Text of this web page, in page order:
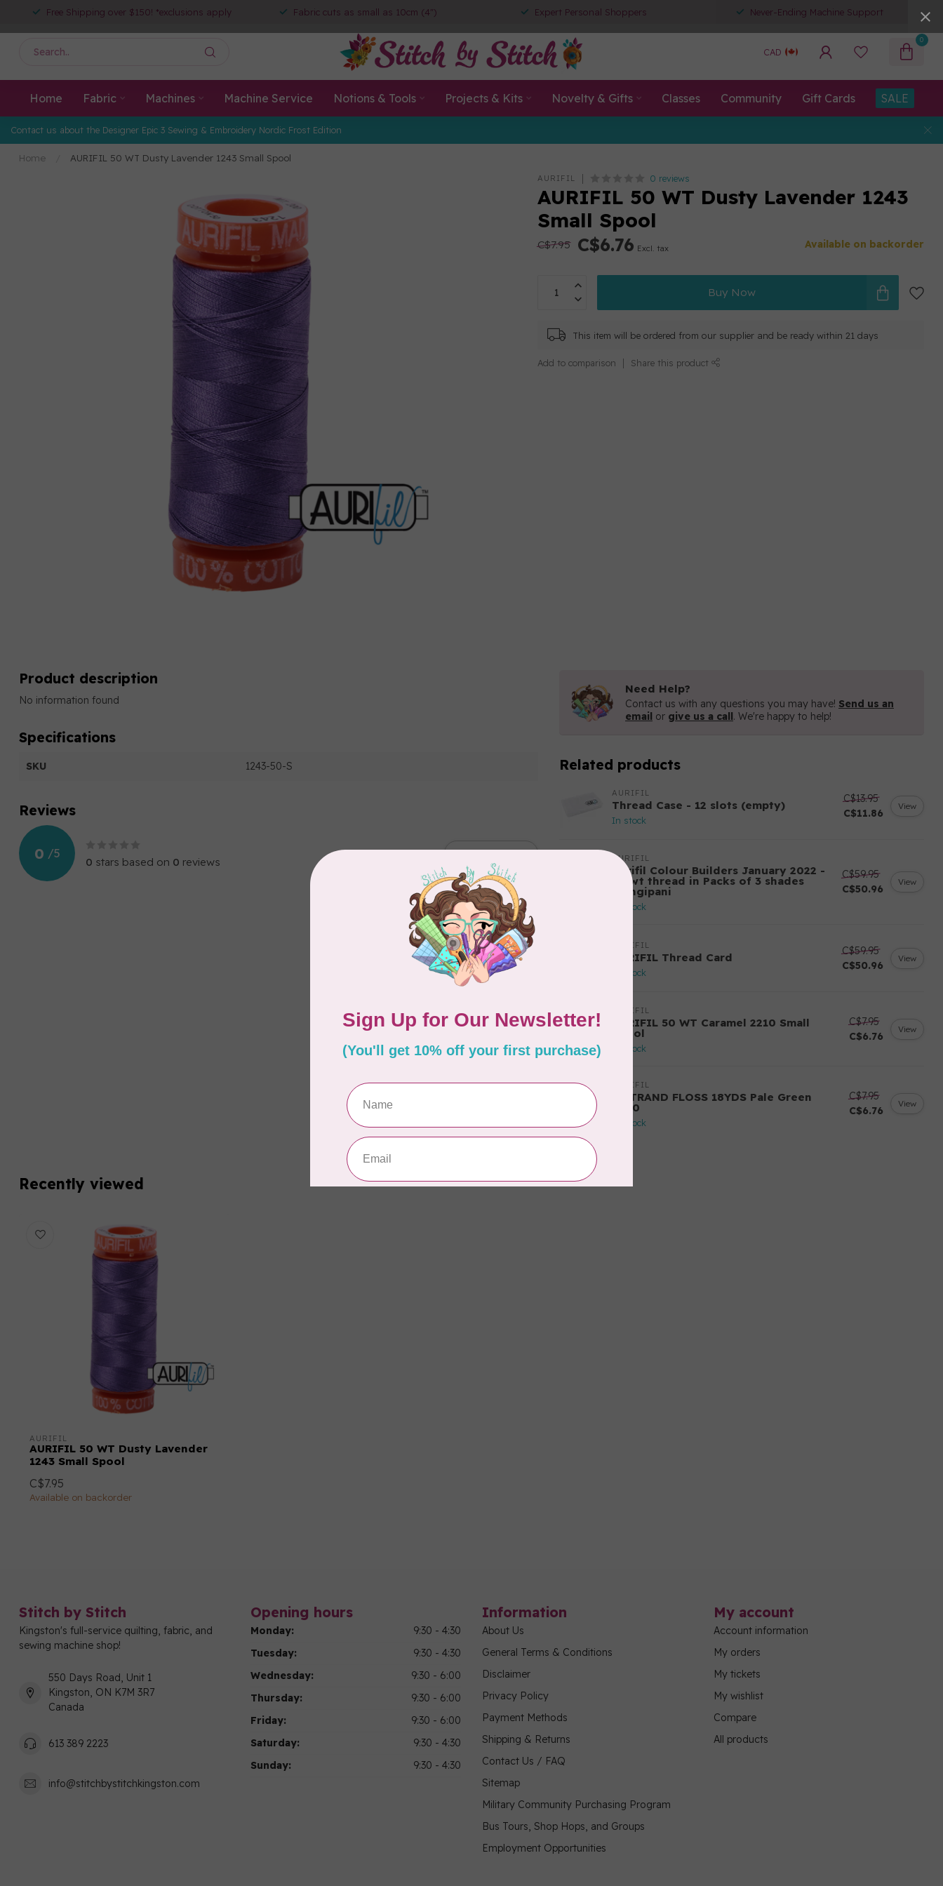
Free Shipping over $150! *exclusions apply Fabric cuts as small as 10cm (4") Expert Personal Shoppers Never-Ending Machine Support
CAD
0
Home Fabric Machines Machine Service Notions & Tools Projects & Kits Novelty & Gifts Classes Community Gift Cards SALE
Contact us about the Designer Epic 3 Sewing & Embroidery Nordic Frost Edition
Home AURIFIL 50 WT Dusty Lavender 1243 Small Spool
AURIFIL 0 reviews
AURIFIL 50 WT Dusty Lavender 1243
Small Spool
C$7.95 C$6.76 Excl. tax Available on backorder
Buy Now
This item will be ordered from our supplier and be ready within 21 days
Add to comparison Share this product
Product description
No information found
Specifications
SKU 1243-50-S
Reviews
0 /5
0 stars based on 0 reviews
Add your review
Need Help?
Contact us with any questions you may have! Send us an
email or give us a call. We're happy to help!
Related products
AURIFIL
Thread Case - 12 slots (empty)
In stock
C$13.95
C$11.86
View
AURIFIL
Aurifil Colour Builders January 2022 -
50 wt thread in Packs of 3 shades
Frangipani
In stock
C$59.95
C$50.96
View
AURIFIL
AURIFIL Thread Card
In stock
C$59.95
C$50.96
View
AURIFIL
AURIFIL 50 WT Caramel 2210 Small
Spool
In stock
C$7.95
C$6.76
View
AURIFIL
6 STRAND FLOSS 18YDS Pale Green
2880
In stock
C$7.95
C$6.76
View
Recently viewed
AURIFIL
AURIFIL 50 WT Dusty Lavender
1243 Small Spool
C$7.95
Available on backorder
Stitch by Stitch
Kingston's full-service quilting, fabric, and
sewing machine shop!
550 Days Road, Unit 1
Kingston, ON K7M 3R7
Canada
613 389 2223
info@stitchbystitchkingston.com
Opening hours
Monday:
9:30 - 4:30
Tuesday:
9:30 - 4:30
Wednesday:
9:30 - 6:00
Thursday:
9:30 - 6:00
Friday:
9:30 - 6:00
Saturday:
9:30 - 4:30
Sunday:
9:30 - 4:30
Information
About Us
General Terms & Conditions
Disclaimer
Privacy Policy
Payment Methods
Shipping & Returns
Contact Us / FAQ
Sitemap
Military Community Purchasing Program
Bus Tours, Shop Hops, and Groups
Employment Opportunities
My account
Account information
My orders
My tickets
My wishlist
Compare
All products